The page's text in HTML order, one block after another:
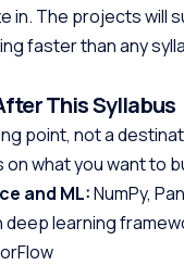
in. The projects will
faster than any
This Syllabus
point, not a
what you want to
and ML:NumPy,
learning